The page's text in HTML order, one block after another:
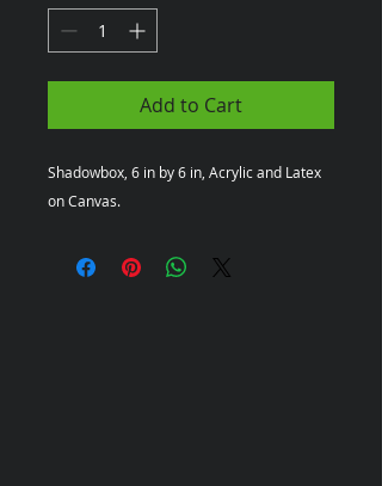
Add to Cart
Shadowbox, 6 in by 6 in, Acrylic and Latex
on Canvas.